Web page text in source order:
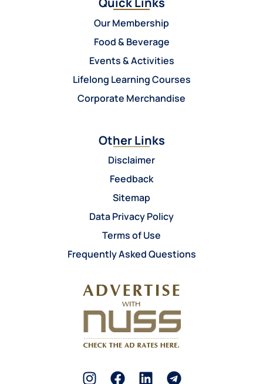
Our Membership
Food & Beverage
Events & Activities
Lifelong Learning Courses
Corporate Merchandise
Other Links
Disclaimer
Feedback
Sitemap
Data Privacy Policy
Terms of Use
Frequently Asked Questions